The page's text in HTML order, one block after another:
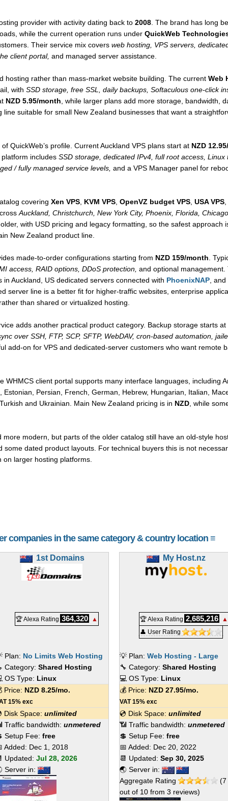
provider with activity dating back to 2008. The brand has long
while the current operation runs under QuickWeb
Their service mix covers web hosting, VPS servers,
client portal, and managed server assistance.
hosting rather than mass-market website building. The current Web
with SSD storage, free SSL, daily backups, Softaculous one-click
NZD 5.95/month , while larger plans add more storage, bandwidth,
suitable for small New Zealand businesses that want a
QuickWeb’s profile. Current Auckland VPS plans start at NZD
includes SSD storage, dedicated IPv4, full root access,
/ fully managed service levels, and a VPS Manager panel for
covering Xen VPS, KVM VPS, OpenVZ budget VPS, USA VPS,
Auckland, Christchurch, New York City, Phoenix, Florida,
with USD pricing and legacy formatting, so the safest approach
New Zealand product line.
made-to-order configurations starting from NZD 159/month .
access, RAID options, DDoS protection, and optional
Auckland, US dedicated servers connected with PhoenixNAP, and
server line is a better fit for higher-traffic websites, enterprise
than shared or virtualized hosting.
adds another practical product category. Backup storage starts at
over SSH, FTP, SCP, SFTP, WebDAV, cron-based automation,
add-on for VPS and dedicated-server customers who want remote
WHMCS client portal supports many interface languages, including
Persian, French, German, Hebrew, Hungarian, Italian,
and Ukrainian. Main New Zealand pricing is in NZD, while
modern, but parts of the older catalog still have an old-style
dated product layouts. For technical buyers this is not
larger hosting platforms.
companies in the same category & country location ≡
1st Domains
🏆 Alexa Rating 364,320 ▲
Plan: No Limits Web Hosting
Category:Shared Hosting
OS Type: Linux
Price: NZD 8.25/mo.
15% exc
Disk Space:unlimited
Traffic bandwidth:unmetered
Setup Fee:free
Added: Dec 1, 2018
Updated:Jul 28, 2026
Server in:
My Host.nz
🏆 Alexa Rating 2,685,216
▲
👤 User Rating
💡 Plan: Web Hosting - Large
🔧 Category: Shared Hosting
💻 OS Type: Linux
💰 Price: NZD 27.95/mo.
VAT 15% exc
💿 Disk Space: unlimited
📶 Traffic bandwidth: unmetered
💲 Setup Fee: free
📅 Added: Dec 20, 2022
📆 Updated: Sep 30, 2025
🌏 Server in:
Aggregate Rating
(7
out of 10 from 3 reviews)